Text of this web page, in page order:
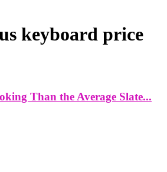
keyboard price
Than the Average Slate...